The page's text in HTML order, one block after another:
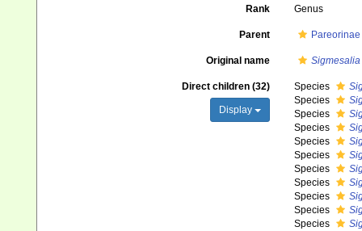
Rank Genus
Parent
Original name Sigmesalia
Direct children (32)
Display
Species
Species
Species
Species
Species
Species
Species
Species
Species
Species
Species